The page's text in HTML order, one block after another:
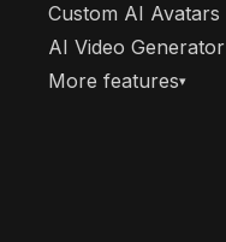
Custom AI Avatars
AI Video Generator
More features▾